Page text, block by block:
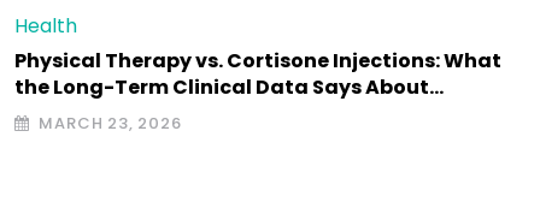
Health
Physical Therapy vs. Cortisone Injections: What
the Long-Term Clinical Data Says About…
MARCH 23, 2026